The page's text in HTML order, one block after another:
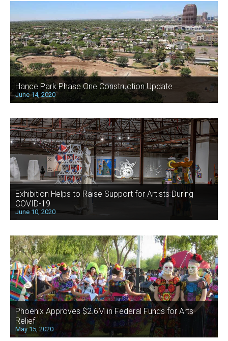
Hance Park Phase One Construction Update
June 14, 2020
Exhibition Helps to Raise Support for Artists During
COVID-19
June 10, 2020
Phoenix Approves $2.6M in Federal Funds for Arts
Relief
May 15, 2020